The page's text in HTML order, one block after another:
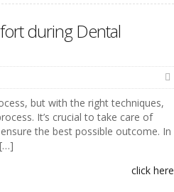
during Dental
but with the right techniques,
It’s crucial to take care of
the best possible outcome. In
click here